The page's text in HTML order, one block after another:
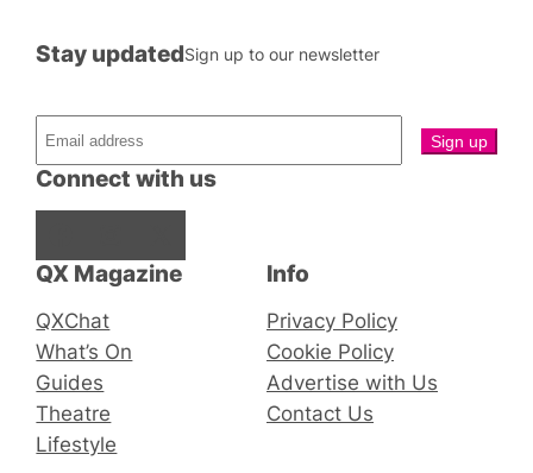
QX Magazine
QXChat
What’s On
Guides
Theatre
Lifestyle
Connect with us
Stay updatedSign up to our newsletter
Info
Privacy Policy
Cookie Policy
Advertise with Us
Contact Us